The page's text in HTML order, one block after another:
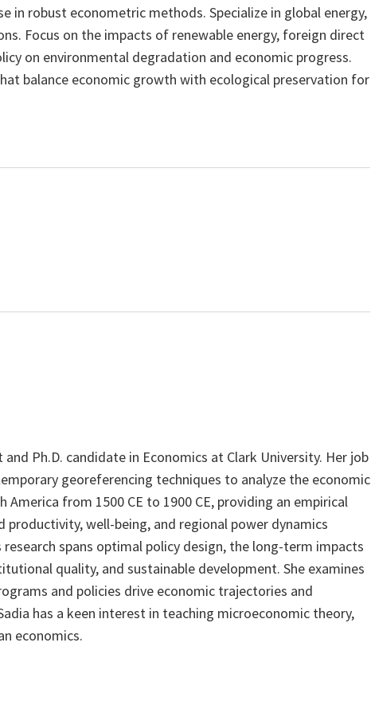
in robust econometric methods. Specialize in global energy,
Focus on the impacts of renewable energy, foreign direct
on environmental degradation and economic progress.
balance economic growth with ecological preservation for
Ph.D. candidate in Economics at Clark University. Her job
georeferencing techniques to analyze the economic
from 1500 CE to 1900 CE, providing an empirical
well-being, and regional power dynamics
research spans optimal policy design, the long-term impacts
quality, and sustainable development. She examines
and policies drive economic trajectories and
has a keen interest in teaching microeconomic theory,
economics.